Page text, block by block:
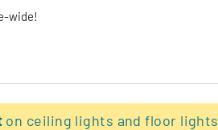
wide!
on ceiling lights and floor lights